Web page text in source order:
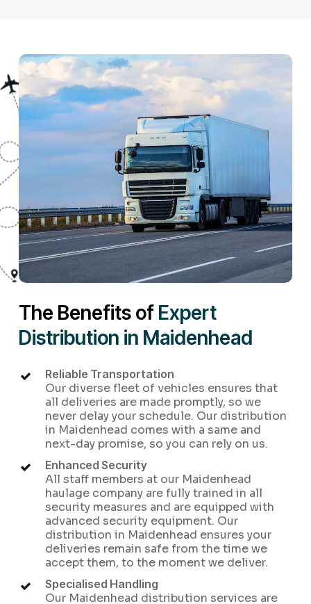
The Benefits of Expert
Distribution in Maidenhead
Reliable Transportation
Our diverse fleet of vehicles ensures that
all deliveries are made promptly, so we
never delay your schedule. Our distribution
in Maidenhead comes with a same and
next-day promise, so you can rely on us.
Enhanced Security
All staff members at our Maidenhead
haulage company are fully trained in all
security measures and are equipped with
advanced security equipment. Our
distribution in Maidenhead ensures your
deliveries remain safe from the time we
accept them, to the moment we deliver.
Specialised Handling
Our Maidenhead distribution services are